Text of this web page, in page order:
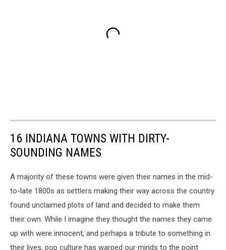
16 INDIANA TOWNS WITH DIRTY-
SOUNDING NAMES
A majority of these towns were given their names in the mid-
to-late 1800s as settlers making their way across the country
found unclaimed plots of land and decided to make them
their own. While I imagine they thought the names they came
up with were innocent, and perhaps a tribute to something in
their lives, pop culture has warped our minds to the point